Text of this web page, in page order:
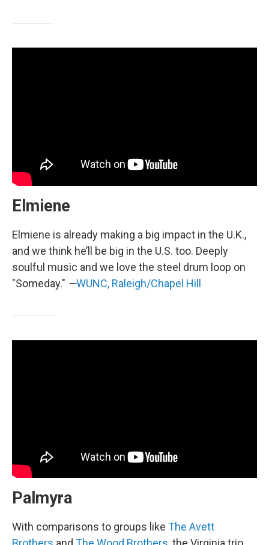
Elmiene
Elmiene is already making a big impact in the U.K.,
and we think he’ll be big in the U.S. too. Deeply
soulful music and we love the steel drum loop on
"Someday." —WUNC, Raleigh/Chapel Hill
Palmyra
With comparisons to groups like The Avett